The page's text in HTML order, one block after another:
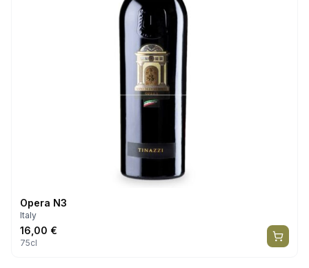
Opera N3
Italy
16,00 €
75cl